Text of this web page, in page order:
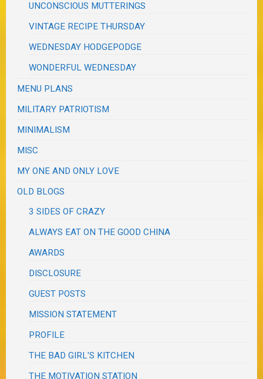
UNCONSCIOUS MUTTERINGS
VINTAGE RECIPE THURSDAY
WEDNESDAY HODGEPODGE
WONDERFUL WEDNESDAY
MENU PLANS
MILITARY PATRIOTISM
MINIMALISM
MISC
MY ONE AND ONLY LOVE
OLD BLOGS
3 SIDES OF CRAZY
ALWAYS EAT ON THE GOOD CHINA
AWARDS
DISCLOSURE
GUEST POSTS
MISSION STATEMENT
PROFILE
THE BAD GIRL'S KITCHEN
THE MOTIVATION STATION